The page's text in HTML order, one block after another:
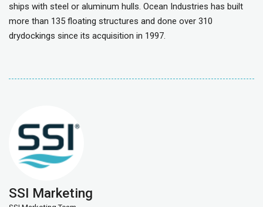
ships with steel or aluminum hulls. Ocean Industries has built
more than 135 floating structures and done over 310
drydockings since its acquisition in 1997.
SSI Marketing